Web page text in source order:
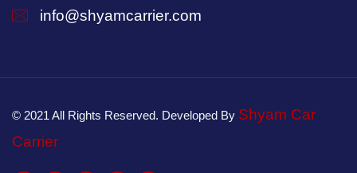
info@shyamcarrier.com
© 2021 All Rights Reserved. Developed By Shyam Car
Carrier